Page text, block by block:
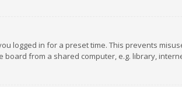
logged in for a preset time. This prevents
from a shared computer, e.g. library,